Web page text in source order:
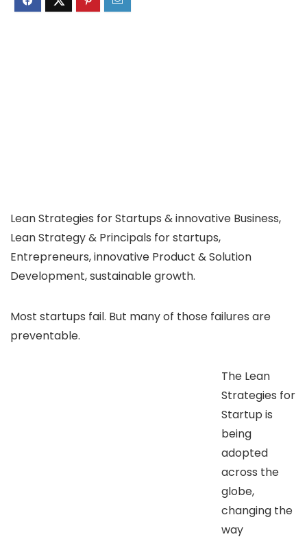
Lean Strategies for Startups & innovative Business,
Lean Strategy & Principals for startups,
Entrepreneurs, innovative Product & Solution
Development, sustainable growth.
Most startups fail. But many of those failures are
preventable.
The Lean
Strategies for
Startup is
being
adopted
across the
globe,
changing the
way